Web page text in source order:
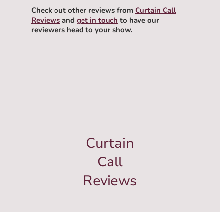
Check out other reviews from Curtain Call
Reviews and get in touch to have our
reviewers head to your show.
Curtain
Call
Reviews